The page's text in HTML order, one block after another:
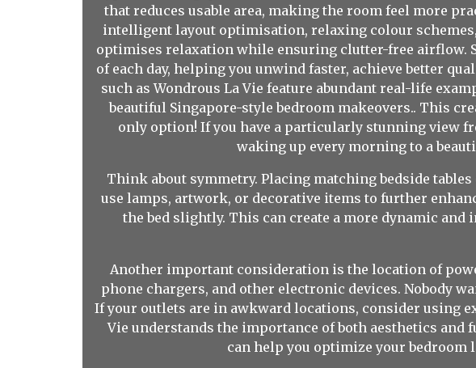
that reduces usable area, making the room feel more
intelligent layout optimisation, relaxing colour
optimises relaxation while ensuring clutter-free airflow.
of each day, helping you unwind faster, achieve better
such as Wondrous La Vie feature abundant real-life
beautiful Singapore-style bedroom makeovers.. This
only option! If you have a particularly stunning view
waking up every morning to a
Think about symmetry. Placing matching bedside tables
use lamps, artwork, or decorative items to further
the bed slightly. This can create a more dynamic
Another important consideration is the location of
phone chargers, and other electronic devices. Nobody
If your outlets are in awkward locations, consider using
Vie understands the importance of both aesthetics and
can help you optimize your bedroom